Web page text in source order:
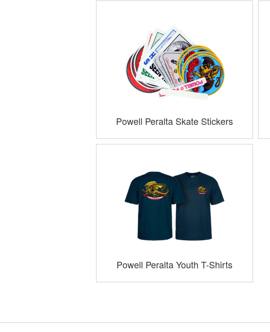
Powell Peralta Skate Stickers
Powell Peralta Youth T-Shirts